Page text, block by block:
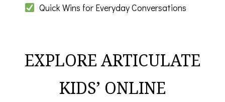
Quick Wins for Everyday Conversations
EXPLORE ARTICULATE
KIDS’ ONLINE